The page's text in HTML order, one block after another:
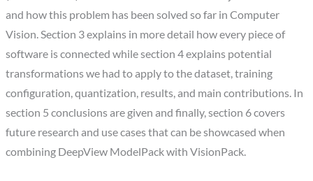
and how this problem has been solved so far in Computer
Vision. Section 3 explains in more detail how every piece of
software is connected while section 4 explains potential
transformations we had to apply to the dataset, training
configuration, quantization, results, and main contributions. In
section 5 conclusions are given and finally, section 6 covers
future research and use cases that can be showcased when
combining DeepView ModelPack with VisionPack.